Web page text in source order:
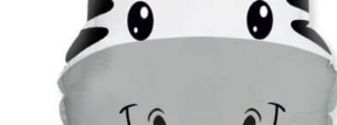
ADD TO CART QUICK VIEW